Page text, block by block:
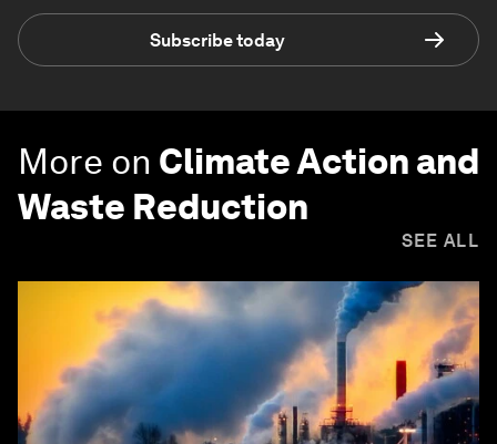
Subscribe today
More on Climate Action and
Waste Reduction
SEE ALL